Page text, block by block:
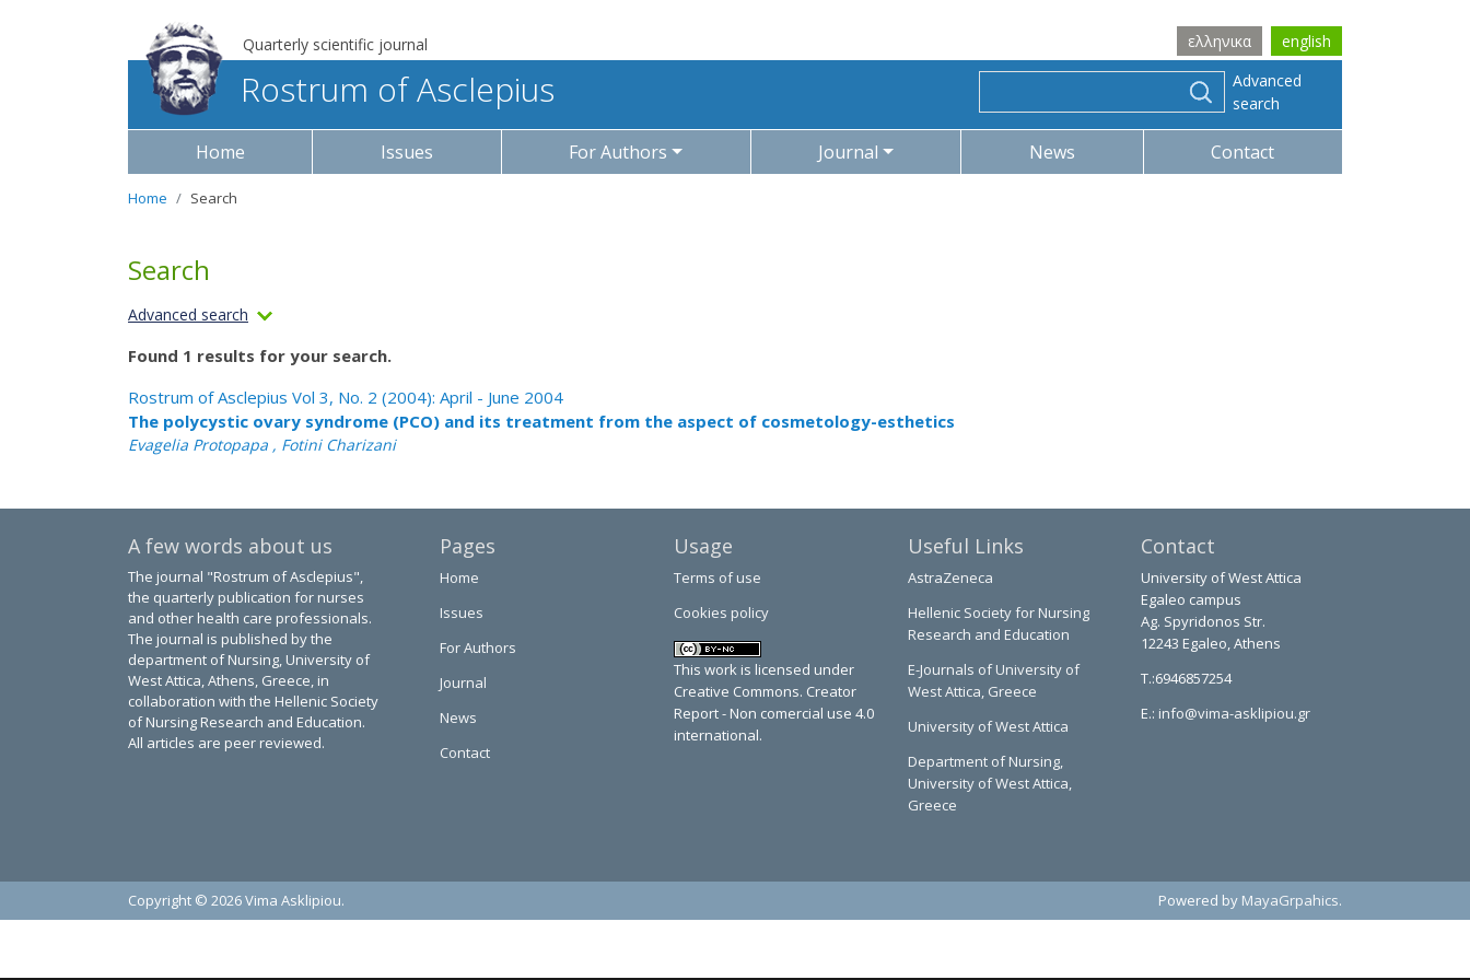
Quarterly scientific journal ελληνικα english
Rostrum of Asclepius
Advanced
search
Home Issues For Authors Journal News Contact
Home Search
Search
Advanced search
Found 1 results for your search.
Rostrum of Asclepius Vol 3, No. 2 (2004): April - June 2004
The polycystic ovary syndrome (PCO) and its treatment from the aspect of cosmetology-esthetics
Evagelia Protopapa , Fotini Charizani
A few words about us
The journal "Rostrum of Asclepius",
the quarterly publication for nurses
and other health care professionals.
The journal is published by the
department of Nursing, University of
West Attica, Athens, Greece, in
collaboration with the Hellenic Society
of Nursing Research and Education.
All articles are peer reviewed.
Pages
Home
Issues
For Authors
Journal
News
Contact
Usage
Terms of use
Cookies policy
This work is licensed under
Creative Commons. Creator
Report - Non comercial use 4.0
international.
Useful Links
AstraZeneca
Hellenic Society for Nursing
Research and Education
E-Journals of University of
West Attica, Greece
University of West Attica
Department of Nursing,
University of West Attica,
Greece
Contact
University of West Attica
Egaleo campus
Ag. Spyridonos Str.
12243 Egaleo, Athens
T.:6946857254
E.: info@vima-asklipiou.gr
Copyright © 2026 Vima Asklipiou. Powered by MayaGrpahics.